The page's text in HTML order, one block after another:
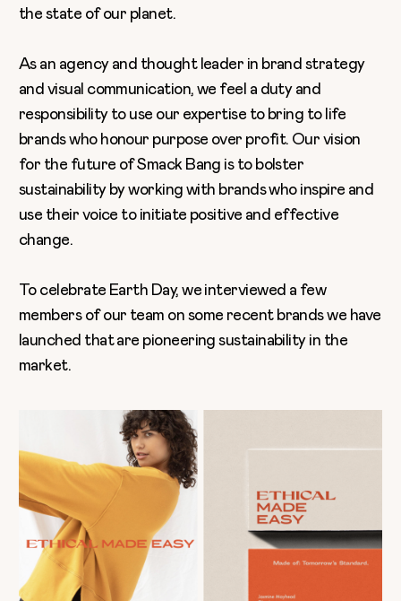
the state of our planet.
As an agency and thought leader in brand strategy
and visual communication, we feel a duty and
responsibility to use our expertise to bring to life
brands who honour purpose over profit. Our vision
for the future of Smack Bang is to bolster
sustainability by working with brands who inspire and
use their voice to initiate positive and effective
change.
To celebrate Earth Day, we interviewed a few
members of our team on some recent brands we have
launched that are pioneering sustainability in the
market.